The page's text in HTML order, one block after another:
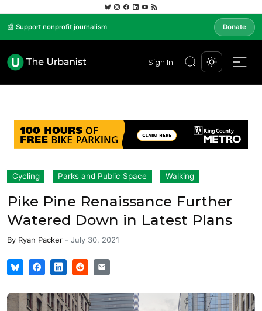
📰 Support nonprofit journalism Donate
Sign In
Cycling Parks and Public Space Walking
Pike Pine Renaissance Further
Watered Down in Latest Plans
By Ryan Packer - July 30, 2021